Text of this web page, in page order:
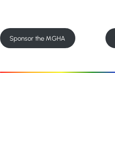
Sponsor the MGHA